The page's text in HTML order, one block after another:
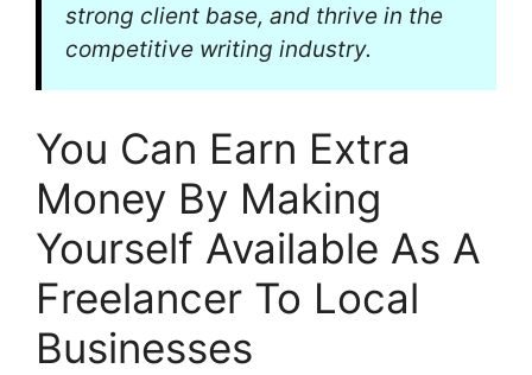
strong client base, and thrive in the
competitive writing industry.
You Can Earn Extra
Money By Making
Yourself Available As A
Freelancer To Local
Businesses